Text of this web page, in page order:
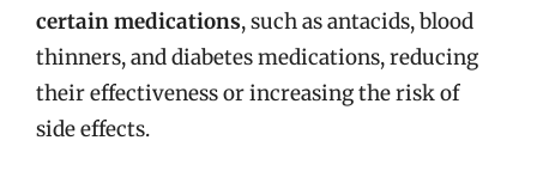
certain medications, such as antacids, blood
thinners, and diabetes medications, reducing
their effectiveness or increasing the risk of
side effects.